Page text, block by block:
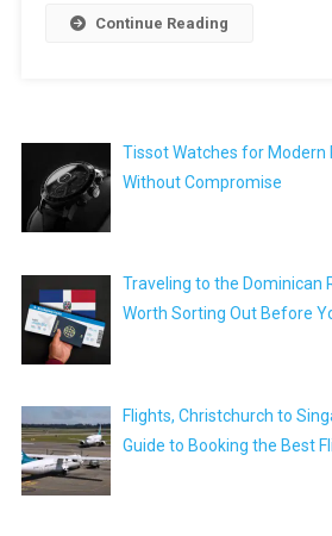
Continue Reading
Tissot Watches for Modern
Without Compromise
Traveling to the Dominican
Worth Sorting Out Before
Flights, Christchurch to
Guide to Booking the Best